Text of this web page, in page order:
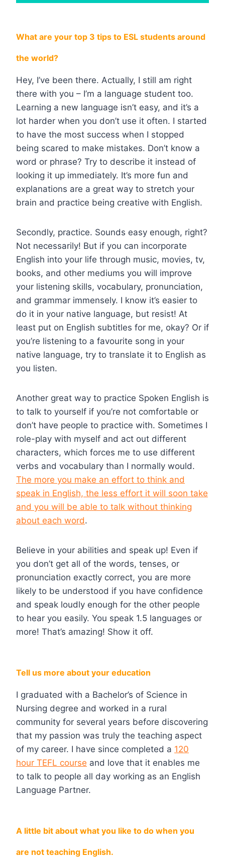
What are your top 3 tips to ESL students around
the world?
Hey, I’ve been there. Actually, I still am right
there with you – I’m a language student too.
Learning a new language isn’t easy, and it’s a
lot harder when you don’t use it often. I started
to have the most success when I stopped
being scared to make mistakes. Don’t know a
word or phrase? Try to describe it instead of
looking it up immediately. It’s more fun and
explanations are a great way to stretch your
brain and practice being creative with English.
Secondly, practice. Sounds easy enough, right?
Not necessarily! But if you can incorporate
English into your life through music, movies, tv,
books, and other mediums you will improve
your listening skills, vocabulary, pronunciation,
and grammar immensely. I know it’s easier to
do it in your native language, but resist! At
least put on English subtitles for me, okay? Or if
you’re listening to a favourite song in your
native language, try to translate it to English as
you listen.
Another great way to practice Spoken English is
to talk to yourself if you’re not comfortable or
don’t have people to practice with. Sometimes I
role-play with myself and act out different
characters, which forces me to use different
verbs and vocabulary than I normally would.
The more you make an effort to think and
speak in English, the less effort it will soon take
and you will be able to talk without thinking
about each word.
Believe in your abilities and speak up! Even if
you don’t get all of the words, tenses, or
pronunciation exactly correct, you are more
likely to be understood if you have confidence
and speak loudly enough for the other people
to hear you easily. You speak 1.5 languages or
more! That’s amazing! Show it off.
Tell us more about your education
I graduated with a Bachelor’s of Science in
Nursing degree and worked in a rural
community for several years before discovering
that my passion was truly the teaching aspect
of my career. I have since completed a 120
hour TEFL course and love that it enables me
to talk to people all day working as an English
Language Partner.
A little bit about what you like to do when you
are not teaching English.